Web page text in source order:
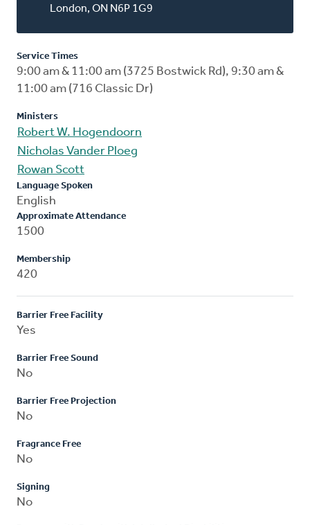
London, ON N6P 1G9
Service Times
9:00 am & 11:00 am (3725 Bostwick Rd), 9:30 am &
11:00 am (716 Classic Dr)
Ministers
Robert W. Hogendoorn
Nicholas Vander Ploeg
Rowan Scott
Language Spoken
English
Approximate Attendance
1500
Membership
420
Barrier Free Facility
Yes
Barrier Free Sound
No
Barrier Free Projection
No
Fragrance Free
No
Signing
No